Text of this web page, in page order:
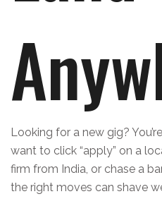
Looking for a new gig?
want to click “apply” on a
firm from India, or chase a
the right moves can shave